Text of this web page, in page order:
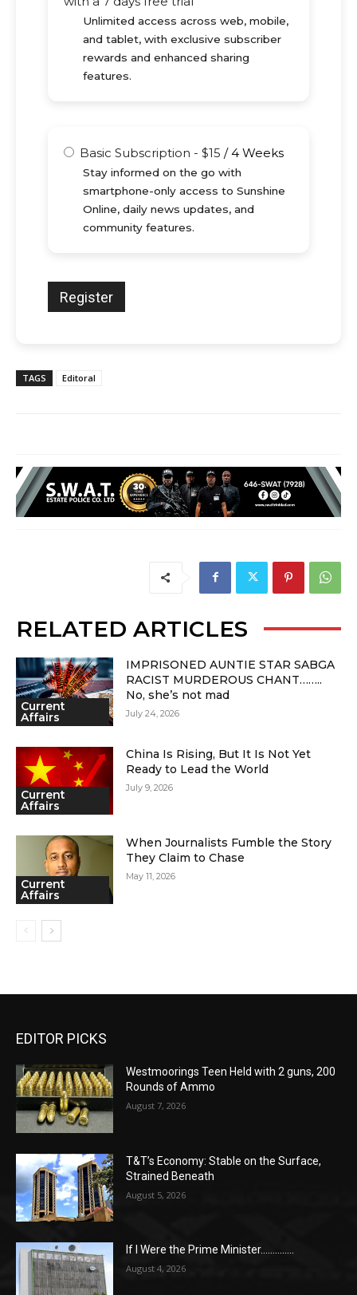
Unlimited access across web, mobile,
and tablet, with exclusive subscriber
rewards and enhanced sharing
features.
Basic Subscription - $15 /4 Weeks
Stay informed on the go with
smartphone-only access to Sunshine
Online, daily news updates, and
community features.
TAGS Editoral
RELATED ARTICLES
Current
Affairs
IMPRISONED AUNTIE STAR SABGA
RACIST MURDEROUS CHANT……..
No, she’s not mad
July 24, 2026
Current
Affairs
China Is Rising, But It Is Not Yet
Ready to Lead the World
July 9, 2026
Current
Affairs
When Journalists Fumble the Story
They Claim to Chase
May 11, 2026
EDITOR PICKS
Westmoorings Teen Held with 2 guns, 200
Rounds of Ammo
August 7, 2026
T&T’s Economy: Stable on the Surface,
Strained Beneath
August 5, 2026
If I Were the Prime Minister…………..
August 4, 2026